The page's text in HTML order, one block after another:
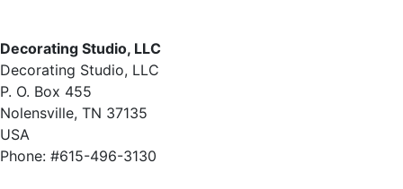
Decorating Studio, LLC
Decorating Studio, LLC
P. O. Box 455
Nolensville, TN 37135
USA
Phone: #615-496-3130